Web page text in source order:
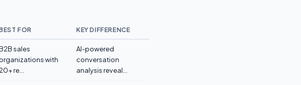
FOR KEY DIFFERENCE
sales
organizations with
20+ re...
AI-powered
conversation
analysis reveal...